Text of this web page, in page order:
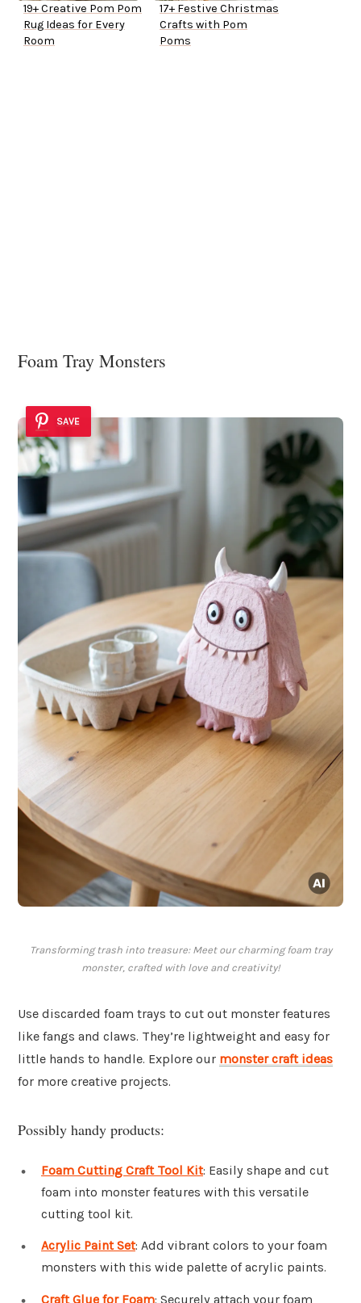
19+ Creative Pom Pom
Rug Ideas for Every
Room
17+ Festive Christmas
Crafts with Pom
Poms
Foam Tray Monsters
SAVE
Transforming trash into treasure: Meet our charming foam tray
monster, crafted with love and creativity!
Use discarded foam trays to cut out monster features
like fangs and claws. They’re lightweight and easy for
little hands to handle. Explore our monster craft ideas
for more creative projects.
Possibly handy products:
Foam Cutting Craft Tool Kit: Easily shape and cut
foam into monster features with this versatile
cutting tool kit.
Acrylic Paint Set: Add vibrant colors to your foam
monsters with this wide palette of acrylic paints.
Craft Glue for Foam: Securely attach your foam